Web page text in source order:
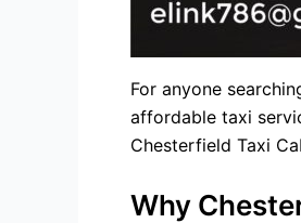
For anyone
affordable taxi
Chesterfield Taxi
Why